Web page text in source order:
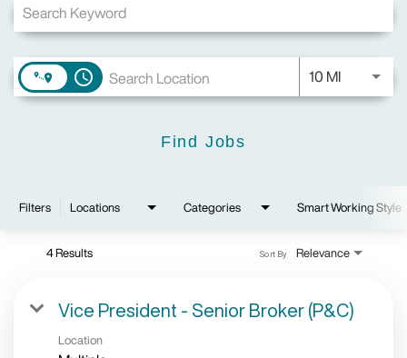
access_time 10 MIUse LEFT
Find Jobs
Filters Locations Categories Smart Working Style
4 Results Relevance
Sort By
Vice President - Senior Broker (P&C)
Location